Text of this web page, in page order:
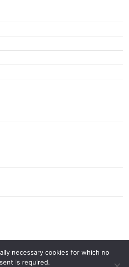
necessary cookies for which no
is required.